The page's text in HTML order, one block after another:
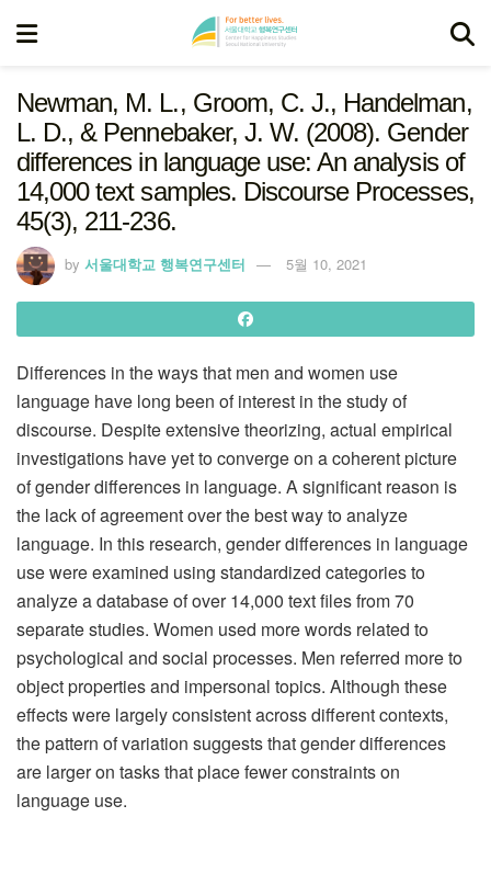
Newman, M. L., Groom, C. J., Handelman,
L. D., & Pennebaker, J. W. (2008). Gender
differences in language use: An analysis of
14,000 text samples. Discourse Processes,
45(3), 211-236.
by 서울대학교 행복연구센터 5월 10, 2021
Differences in the ways that men and women use
language have long been of interest in the study of
discourse. Despite extensive theorizing, actual empirical
investigations have yet to converge on a coherent picture
of gender differences in language. A significant reason is
the lack of agreement over the best way to analyze
language. In this research, gender differences in language
use were examined using standardized categories to
analyze a database of over 14,000 text files from 70
separate studies. Women used more words related to
psychological and social processes. Men referred more to
object properties and impersonal topics. Although these
effects were largely consistent across different contexts,
the pattern of variation suggests that gender differences
are larger on tasks that place fewer constraints on
language use.